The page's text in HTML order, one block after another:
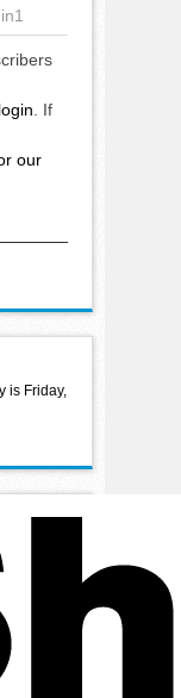
. If
our
is Friday,